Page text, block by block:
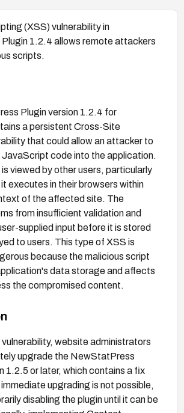
(XSS) vulnerability in
1.2.4 allows remote attackers
scripts.
Plugin version 1.2.4 for
a persistent Cross-Site
that could allow an attacker to
code into the application.
viewed by other users, particularly
executes in their browsers within
of the affected site. The
from insufficient validation and
supplied input before it is stored
to users. This type of XSS is
because the malicious script
data storage and affects
the compromised content.
website administrators
upgrade the NewStatPress
1.2.5 or later, which contains a fix
upgrading is not possible,
disabling the plugin until it can be